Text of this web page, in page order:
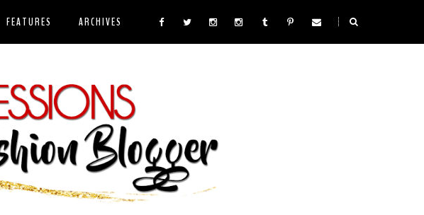
FEATURES ARCHIVES